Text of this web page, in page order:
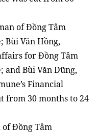
of Đồng Tâm
Bùi Văn Hồng,
for Đồng Tâm
and Bùi Văn Dũng,
Financial
from 30 months to 24
Đồng Tâm